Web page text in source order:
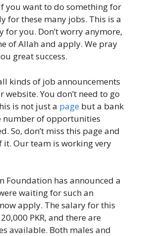
you want to do something for
for these many jobs. This is a
you. Don’t worry anymore,
of Allah and apply. We pray
great success.
kinds of job announcements
website. You don’t need to go
is not just a page but a bank
number of opportunities
So, don’t miss this page and
it. Our team is working very
Foundation has announced a
waiting for such an
apply. The salary for this
PKR, and there are
available. Both males and